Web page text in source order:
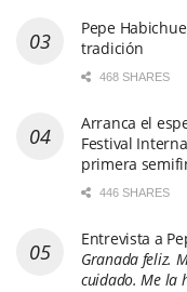
Pepe
tradición
468 SHARES
Arranca el
Festival
primera
446 SHARES
Entrevista a
Granada feliz.
cuidado. Me la